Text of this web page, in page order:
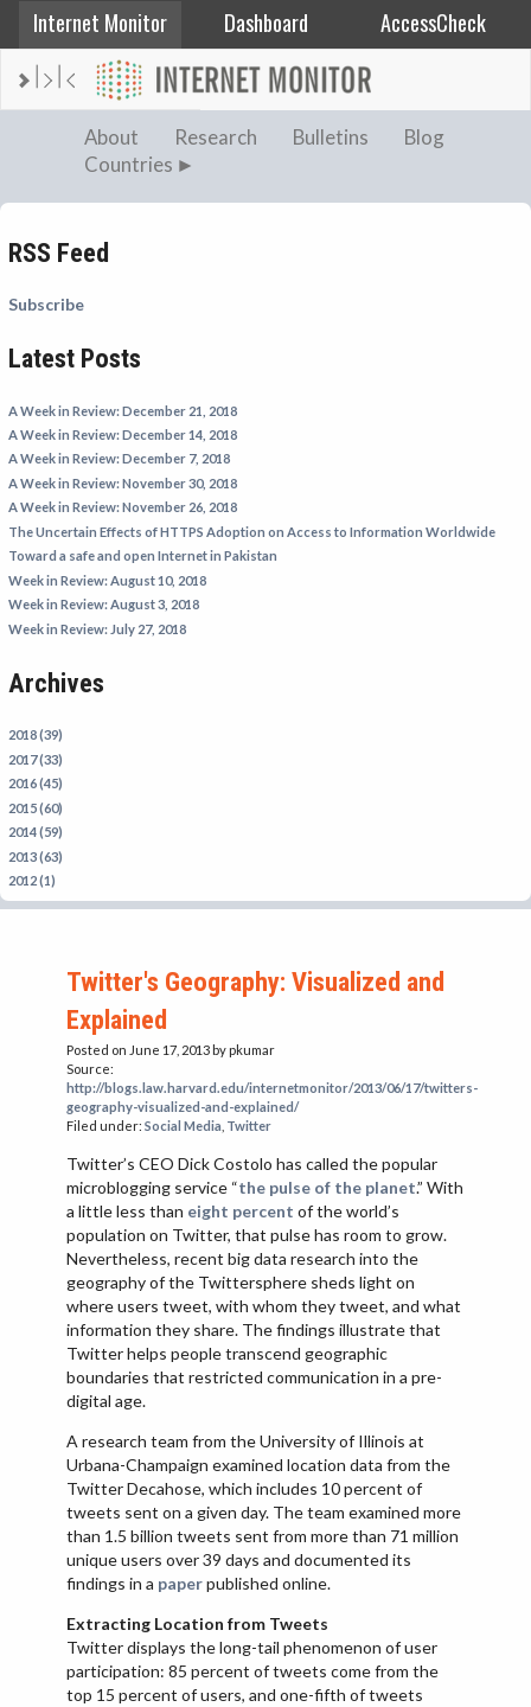
Internet Monitor Dashboard AccessCheck
About Research Bulletins
Blog
Countries
AFGHANISTAN
BAHRAIN
RSS Feed
Subscribe
Latest Posts
A Week in Review: December 21, 2018
A Week in Review: December 14, 2018
A Week in Review: December 7, 2018
A Week in Review: November 30, 2018
A Week in Review: November 26, 2018
The Uncertain Effects of HTTPS Adoption on Access to Information Worldwide
Toward a safe and open Internet in Pakistan
Week in Review: August 10, 2018
Week in Review: August 3, 2018
Week in Review: July 27, 2018
Archives
2018 (39)
2017 (33)
2016 (45)
2015 (60)
2014 (59)
2013 (63)
2012 (1)
Twitter's Geography: Visualized and
Explained
Posted on June 17, 2013 by pkumar
Source:
http://blogs.law.harvard.edu/internetmonitor/2013/06/17/twitters-
geography-visualized-and-explained/
Filed under: Social Media Twitter
Twitter’s CEO Dick Costolo has called the popular
microblogging service “the pulse of the planet.” With
a little less than eight percent of the world’s
population on Twitter, that pulse has room to grow.
Nevertheless, recent big data research into the
geography of the Twittersphere sheds light on
where users tweet, with whom they tweet, and what
information they share. The findings illustrate that
Twitter helps people transcend geographic
boundaries that restricted communication in a pre-
digital age.
A research team from the University of Illinois at
Urbana-Champaign examined location data from the
Twitter Decahose, which includes 10 percent of
tweets sent on a given day. The team examined more
than 1.5 billion tweets sent from more than 71 million
unique users over 39 days and documented its
findings in a paperpublished online.
Extracting Location from Tweets
Twitter displays the long-tail phenomenon of user
participation: 85 percent of tweets come from the
top 15 percent of users, and one-fifth of tweets